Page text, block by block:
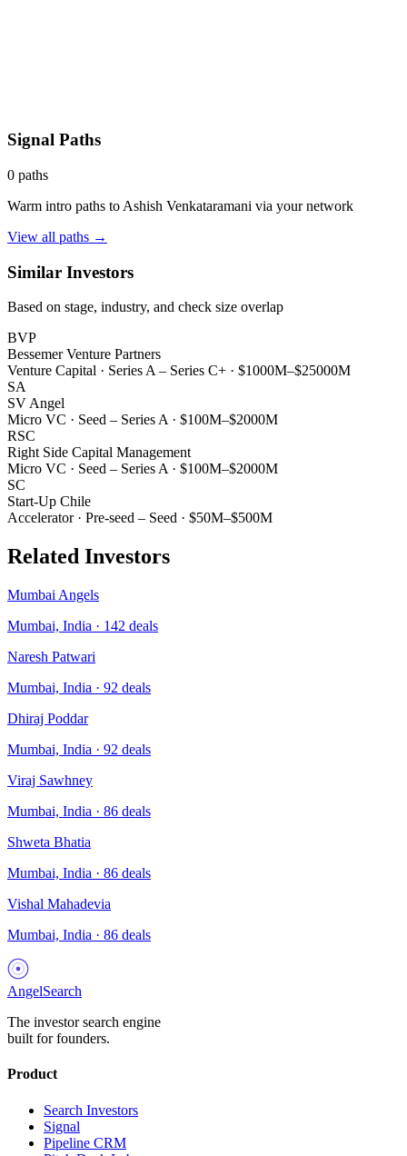
Signal Paths
0 paths
Warm intro paths to Ashish Venkataramani via your network
View all paths →
Similar Investors
Based on stage, industry, and check size overlap
BVP
Bessemer Venture Partners
Venture Capital · Series A – Series C+ · $1000M–$25000M
SA
SV Angel
Micro VC · Seed – Series A · $100M–$2000M
RSC
Right Side Capital Management
Micro VC · Seed – Series A · $100M–$2000M
SC
Start-Up Chile
Accelerator· Pre-seed – Seed · $50M–$500M
Related Investors
Mumbai Angels
Mumbai, India · 142 deals
Naresh Patwari
Mumbai, India · 92 deals
Dhiraj Poddar
Mumbai, India · 92 deals
Viraj Sawhney
Mumbai, India · 86 deals
Shweta Bhatia
Mumbai, India · 86 deals
Vishal Mahadevia
Mumbai, India · 86 deals
AngelSearch
The investor search engine
built for founders.
Product
Search Investors
Signal
Pipeline CRM